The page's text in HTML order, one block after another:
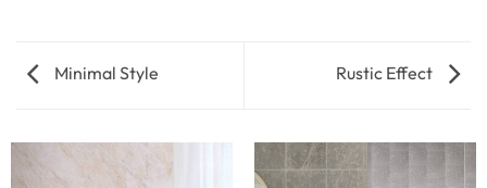
Minimal Style Rustic Effect